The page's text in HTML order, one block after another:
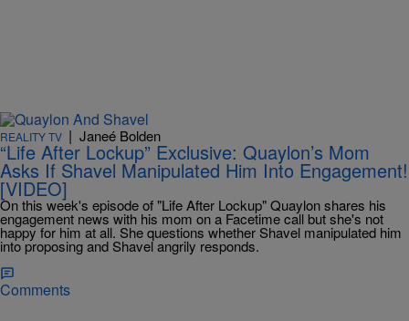
REALITY TV | Janeé Bolden
“Life After Lockup” Exclusive: Quaylon’s Mom
Asks If Shavel Manipulated Him Into Engagement!
[VIDEO]
On this week's episode of "Life After Lockup" Quaylon shares his
engagement news with his mom on a Facetime call but she's not
happy for him at all. She questions whether Shavel manipulated him
into proposing and Shavel angrily responds.
Comments